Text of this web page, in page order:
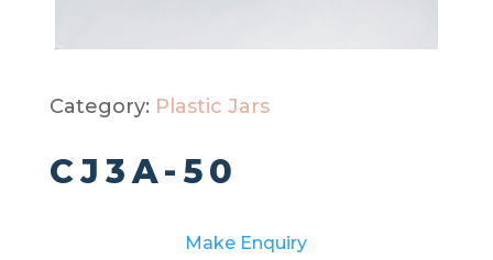
Category: Plastic Jars
CJ3A-50
Make Enquiry